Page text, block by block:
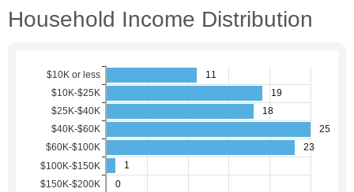
Household Income Distribution